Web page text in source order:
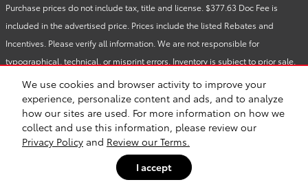
We use cookies and browser activity to improve your
experience, personalize content and ads, and to analyze
how our sites are used. For more information on how we
collect and use this information, please review our
Privacy Policy and Review our Terms.
I accept
Purchase prices do not include tax, title and license. $377.63 Doc Fee is
included in the advertised price. Prices include the listed Rebates and
Incentives. Please verify all information. We are not responsible for
typographical, technical, or misprint errors. Inventory is subject to prior sale.
Contact us via phone or email for more details.
Safety Recalls & Service Campaigns